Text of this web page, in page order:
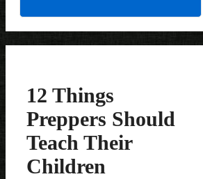
12 Things
Preppers Should
Teach Their
Children